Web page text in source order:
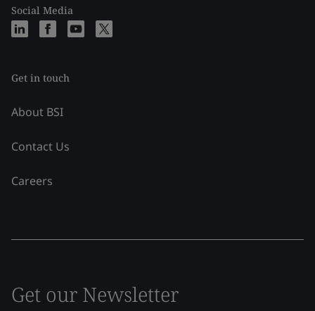
Social Media
Get in touch
About BSI
Contact Us
Careers
Get our Newsletter